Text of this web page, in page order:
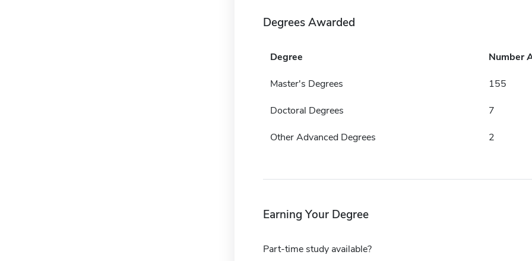
Degrees Awarded
Degree Number
Master's Degrees 155
Doctoral Degrees 7
Other Advanced Degrees 2
Earning Your Degree
Part-time study available?